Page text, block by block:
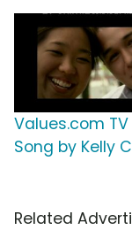
Values.com TV
Song by Kelly
Related